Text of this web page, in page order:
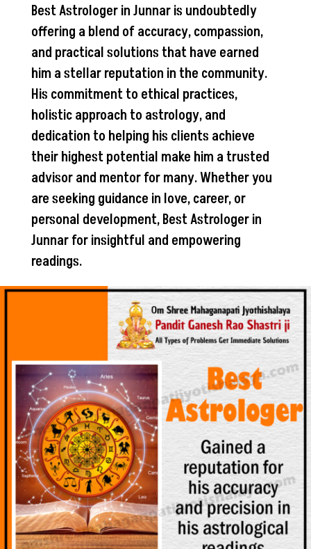
Best Astrologer in Junnar is undoubtedly
offering a blend of accuracy, compassion,
and practical solutions that have earned
him a stellar reputation in the community.
His commitment to ethical practices,
holistic approach to astrology, and
dedication to helping his clients achieve
their highest potential make him a trusted
advisor and mentor for many. Whether you
are seeking guidance in love, career, or
personal development, Best Astrologer in
Junnar for insightful and empowering
readings.